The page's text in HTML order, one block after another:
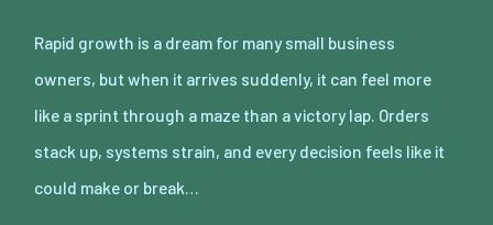
Rapid growth is a dream for many small business
owners, but when it arrives suddenly, it can feel more
like a sprint through a maze than a victory lap. Orders
stack up, systems strain, and every decision feels like it
could make or break…